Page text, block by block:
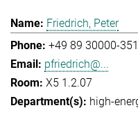
Friedrich, Peter
+49 89 30000-
pfriedrich@...
X5 1.2.07
high-